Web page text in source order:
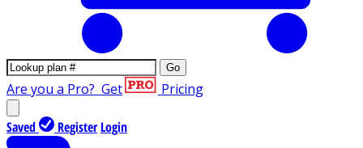
Go
Are you a Pro? Get Pricing
Saved Register Login